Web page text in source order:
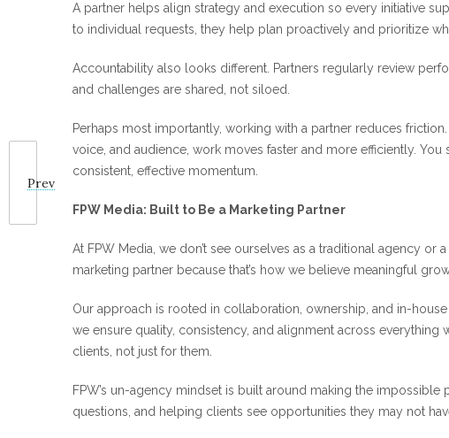
Prev
A partner helps align strategy and execution so every initiative
to individual requests, they help plan proactively and prioritize
Accountability also looks different. Partners regularly review
and challenges are shared, not siloed.
Perhaps most importantly, working with a partner reduces
voice, and audience, work moves faster and more efficiently.
consistent, effective momentum.
FPW Media: Built to Be a Marketing Partner
At FPW Media, we don’t see ourselves as a traditional agency
marketing partner because that’s how we believe meaningful
Our approach is rooted in collaboration, ownership, and in-
we ensure quality, consistency, and alignment across
clients, not just for them.
FPW’s un-agency mindset is built around making the
questions, and helping clients see opportunities they may not